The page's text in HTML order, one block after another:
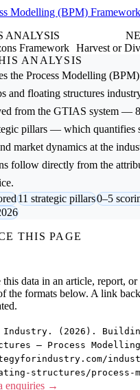
Modelling (BPM) Framework
ANALYSIS
Framework Harvest or
ANALYSIS
the Process Modelling (BPM)
and floating structures
from the GTIAS system —
pillars — which quantifies
market dynamics at the
follow directly from the
11 strategic pillars0–5
THIS PAGE
data in an article, report, or
the formats below. A link
Industry. (2026).
— Process
structures/process-
enquiries →